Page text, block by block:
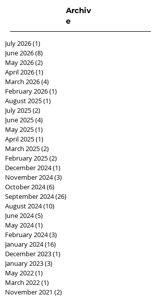
Archiv
e
July 2026(1)
June 2026(8)
May 2026(2)
April 2026(1)
March 2026(4)
February 2026(1)
August 2025(1)
July 2025(2)
June 2025(4)
May 2025(1)
April 2025(1)
March 2025(2)
February 2025(2)
December 2024(1)
November 2024(3)
October 2024(6)
September 2024(26)
August 2024(10)
June 2024(5)
May 2024(1)
February 2024(3)
January 2024(16)
December 2023(1)
January 2023(3)
May 2022(1)
March 2022(1)
November 2021 (2)